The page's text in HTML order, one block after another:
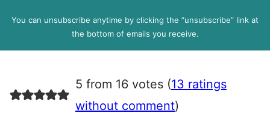
P
e
e
You can unsubscribe anytime by clicking the “unsubscribe” link at
the bottom of emails you receive.
5 from 16 votes (13 ratings
without comment)